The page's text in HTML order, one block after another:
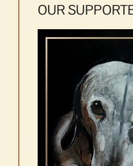
OUR